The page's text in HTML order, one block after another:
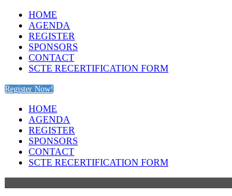
HOME
AGENDA
REGISTER
SPONSORS
CONTACT
SCTE RECERTIFICATION FORM
Register Now!
HOME
AGENDA
REGISTER
SPONSORS
CONTACT
SCTE RECERTIFICATION FORM